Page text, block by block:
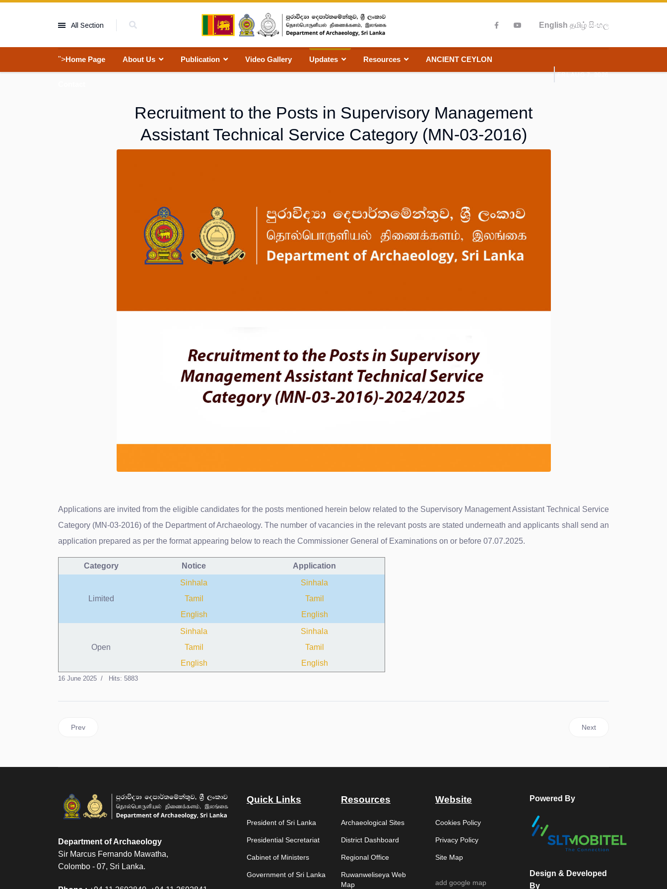
All Section English தமிழ் සිංහල
">Home Page About Us Publication Video Gallery Updates Resources ANCIENT CEYLON
Recruitment to the Posts in Supervisory Management
Assistant Technical Service Category (MN-03-2016)
Applications are invited from the eligible candidates for the posts mentioned herein below related to the Supervisory Management Assistant Technical Service
Category (MN-03-2016) of the Department of Archaeology. The number of vacancies in the relevant posts are stated underneath and applicants shall send an
application prepared as per the format appearing below to reach the Commissioner General of Examinations on or before 07.07.2025.
Category Notice Application
Limited
Sinhala
Tamil
English
Sinhala
Tamil
English
Open
Sinhala
Tamil
English
Sinhala
Tamil
English
16 June 2025 Hits: 5883
Previous article: Recruitment to the Posts in the Special Grade of the Sri Lanka Technical Service – Department of Archaeology (2026)
Prev Next article: State Vesak
Next
Department of Archaeology
Sir Marcus Fernando Mawatha,
Colombo - 07, Sri Lanka.
Quick Links
President of Sri Lanka
Presidential Secretariat
Cabinet of Ministers
Government of Sri Lanka
Resources
Archaeological Sites
District Dashboard
Regional Office
Ruwanweliseya Web
Map
Website
Cookies Policy
Privacy Policy
Site Map
add google map
Powered By
Design & Developed
By